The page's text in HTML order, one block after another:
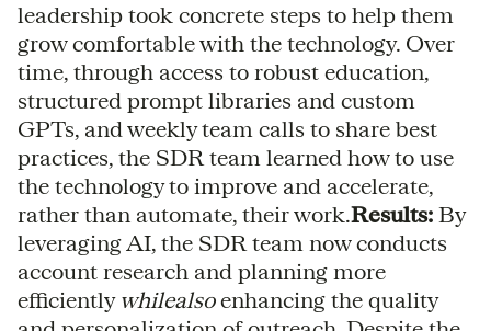
leadership took concrete steps to help them
grow comfortable with the technology. Over
time, through access to robust education,
structured prompt libraries and custom
GPTs, and weekly team calls to share best
practices, the SDR team learned how to use
the technology to improve and accelerate,
rather than automate, their work.Results: By
leveraging AI, the SDR team now conducts
account research and planning more
efficiently whilealsoenhancing the quality